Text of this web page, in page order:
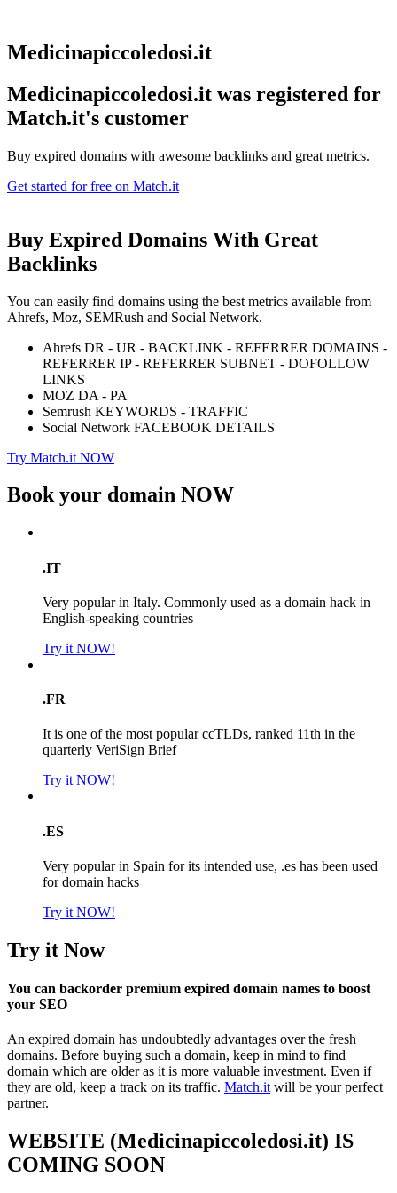
Medicinapiccoledosi.it
Medicinapiccoledosi.it was registered for
Match.it's customer
Buy expired domains with awesome backlinks and great metrics.
Get started for free on Match.it
Buy Expired Domains With Great
Backlinks
You can easily find domains using the best metrics available from
Ahrefs, Moz, SEMRush and Social Network.
Ahrefs DR - UR - BACKLINK - REFERRER DOMAINS -
REFERRER IP - REFERRER SUBNET - DOFOLLOW
LINKS
MOZ DA - PA
Semrush KEYWORDS - TRAFFIC
Social Network FACEBOOK DETAILS
Try Match.it NOW
Book your domain NOW
.IT
Very popular in Italy. Commonly used as a domain hack in
English-speaking countries
Try it NOW!
.FR
It is one of the most popular ccTLDs, ranked 11th in the
quarterly VeriSign Brief
Try it NOW!
.ES
Very popular in Spain for its intended use, .es has been used
for domain hacks
Try it NOW!
Try it Now
You can backorder premium expired domain names to boost
your SEO
An expired domain has undoubtedly advantages over the fresh
domains. Before buying such a domain, keep in mind to find
domain which are older as it is more valuable investment. Even if
they are old, keep a track on its traffic. Match.it will be your perfect
partner.
WEBSITE (Medicinapiccoledosi.it) IS
COMING SOON